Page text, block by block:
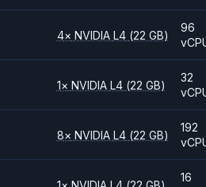
4× NVIDIA L4 (22 GB)
96
1× NVIDIA L4 (22 GB)
32
8× NVIDIA L4 (22 GB)
192
16